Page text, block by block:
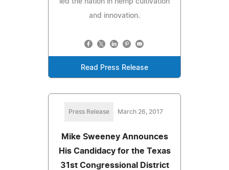
and innovation.
Read Press Release
Press Release March 26, 2017
Mike Sweeney Announces
His Candidacy for the Texas
31st Congressional District